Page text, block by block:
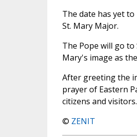
The date has yet
St. Mary Major.
The Pope will go
Mary's image as
After greeting the
prayer of Eastern
citizens and visitors.
© ZENIT